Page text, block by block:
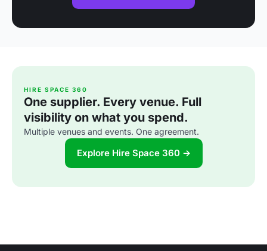
HIRE SPACE 360
One supplier. Every venue. Full
visibility on what you spend.
Multiple venues and events. One agreement.
Explore Hire Space 360 →